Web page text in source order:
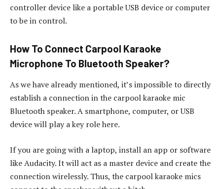
controller device like a portable USB device or computer
to be in control.
How To Connect Carpool Karaoke
Microphone To Bluetooth Speaker?
As we have already mentioned, it’s impossible to directly
establish a connection in the carpool karaoke mic
Bluetooth speaker. A smartphone, computer, or USB
device will play a key role here.
If you are going with a laptop, install an app or software
like Audacity. It will act as a master device and create the
connection wirelessly. Thus, the carpool karaoke mics